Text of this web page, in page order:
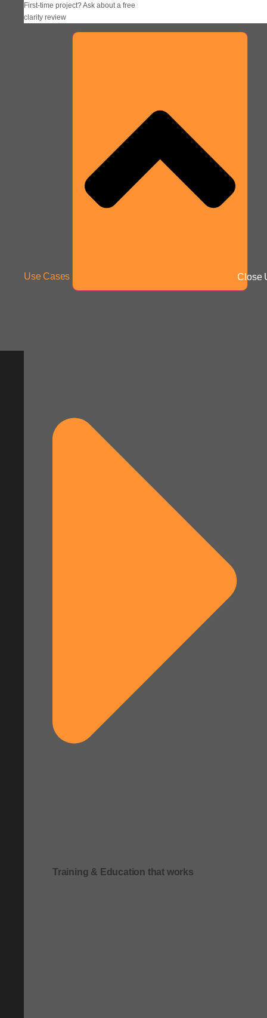
First-time project? Ask about a free
clarity review
Use Cases Close
Training & Education that works